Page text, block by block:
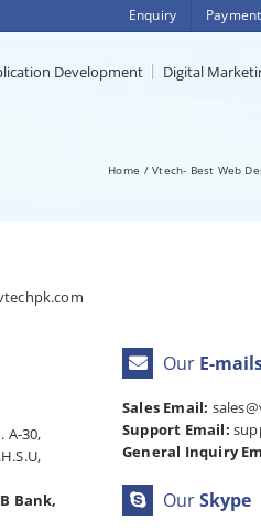
Enquiry
Development Digital
Home Vtech- Best Web
A-30,
Bank,
Our E-
Sales Email:
Support Email:
General Inquiry
OurSkype